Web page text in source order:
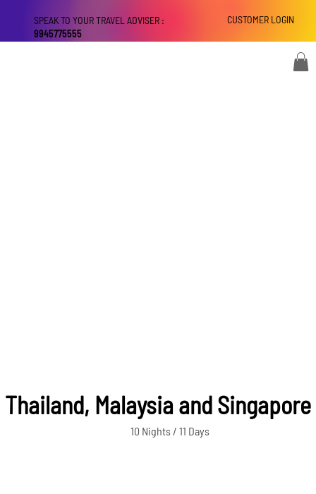
CUSTOMER LOGIN
SPEAK TO YOUR TRAVEL ADVISER :
9945775555
Thailand, Malaysia and Singapore
10 Nights / 11 Days